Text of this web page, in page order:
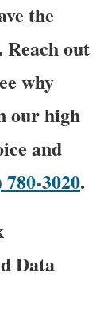
the
Reach out
why
our high
and
780-3020.
Data